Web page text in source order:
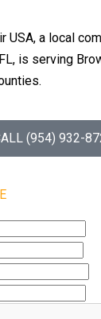
USA, a local
is serving
(954) 932-